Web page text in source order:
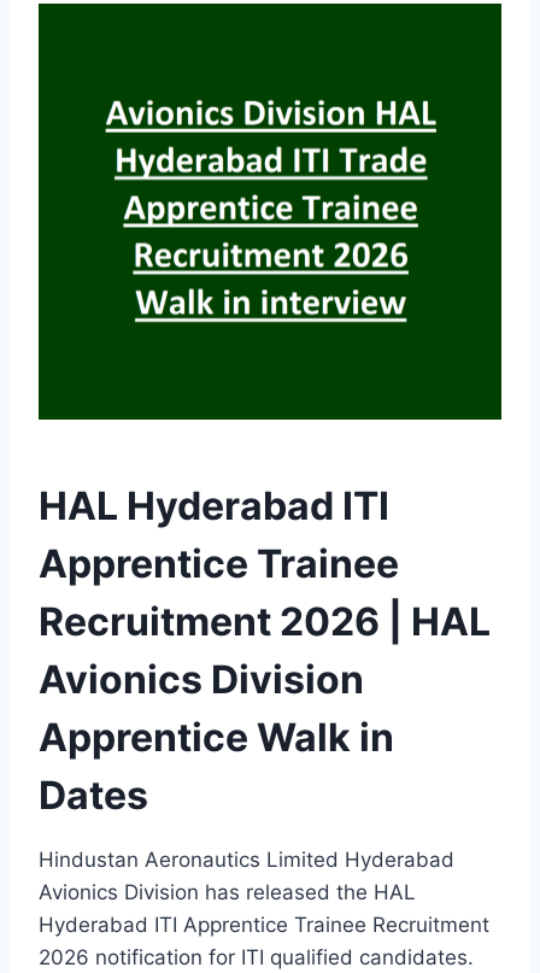
HAL Hyderabad ITI
Apprentice Trainee
Recruitment 2026 | HAL
Avionics Division
Apprentice Walk in
Dates
Hindustan Aeronautics Limited Hyderabad
Avionics Division has released the HAL
Hyderabad ITI Apprentice Trainee Recruitment
2026 notification for ITI qualified candidates.